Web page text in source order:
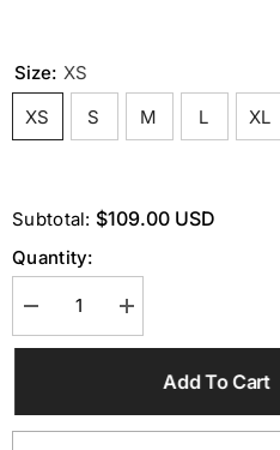
Size: XS
XS
S M L XL
Subtotal: $109.00 USD
Quantity:
Decrease
quantity
for
Midi
Increase
quantity
for
Shoulder
Midi
Add To Cart